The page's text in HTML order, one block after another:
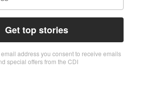
Get top stories
address you consent to receive emails
special offers from the CDI